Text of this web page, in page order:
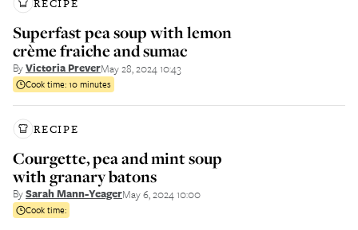
RECIPE
Superfast pea soup with lemon
crème fraiche and sumac
ByVictoria PreverMay 28, 2024 10:43
Cook time:10 minutes
RECIPE
Courgette, pea and mint soup
with granary batons
BySarah Mann-YeagerMay 6, 2024 10:00
Cook time: